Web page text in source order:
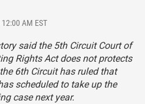
AM EST
said the 5th Circuit Court of
Rights Act does not protects
6th Circuit has ruled that
scheduled to take up the
case next year.